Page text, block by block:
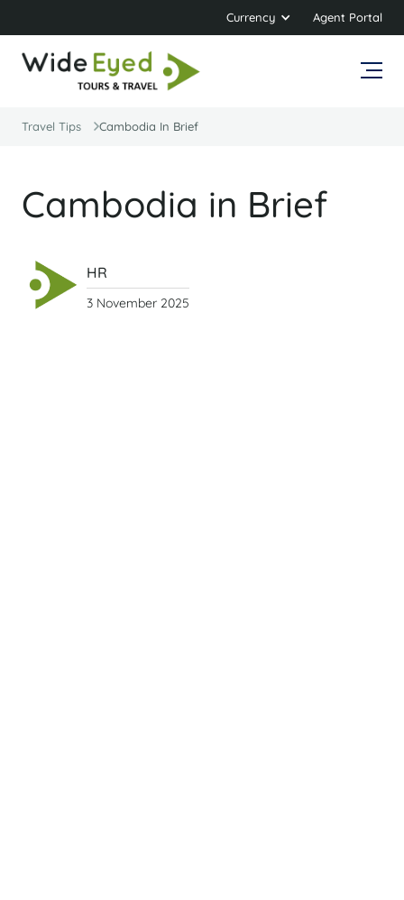
Currency Agent Portal
Travel Tips Cambodia In Brief
Cambodia in Brief
HR
3 November 2025